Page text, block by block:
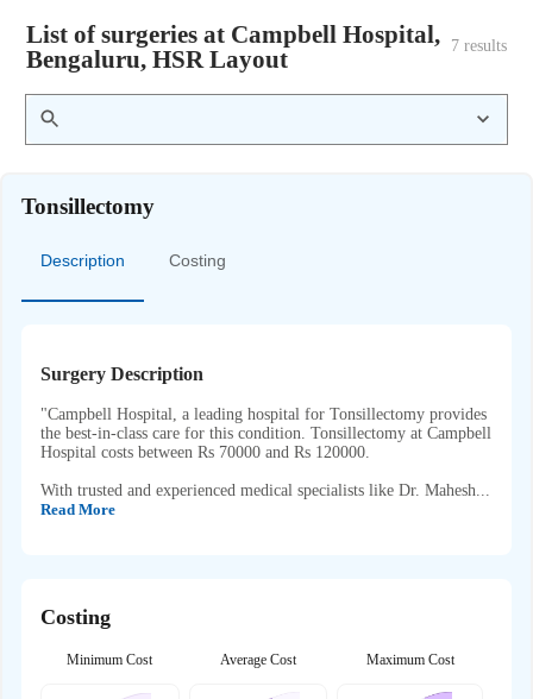
List of surgeries at Campbell Hospital,
Bengaluru, HSR Layout
7 results
Tonsillectomy
Description Costing
Surgery Description
"Campbell Hospital, a leading hospital for Tonsillectomy provides
the best-in-class care for this condition. Tonsillectomy at Campbell
Hospital costs between Rs 70000 and Rs 120000.
With trusted and experienced medical specialists like Dr. Mahesh...
Read More
Costing
Minimum Cost Average Cost Maximum Cost